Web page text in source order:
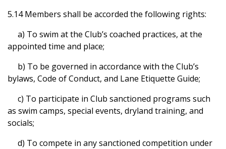
5.14 Members shall be accorded the following rights:
a) To swim at the Club’s coached practices, at the
appointed time and place;
b) To be governed in accordance with the Club’s
bylaws, Code of Conduct, and Lane Etiquette Guide;
c) To participate in Club sanctioned programs such
as swim camps, special events, dryland training, and
socials;
d) To compete in any sanctioned competition under